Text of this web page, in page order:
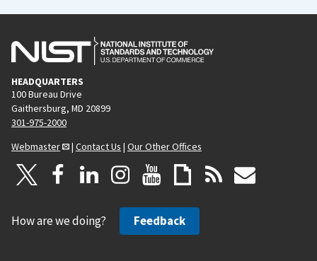
HEADQUARTERS
100 Bureau Drive
Gaithersburg, MD 20899
301-975-2000
Webmaster
| Contact Us | Our Other Offices
How are we doing? Feedback